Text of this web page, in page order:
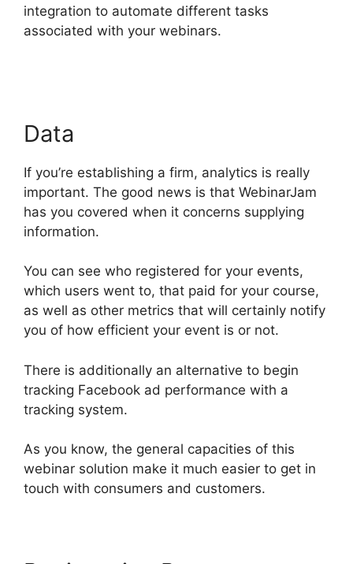
integration to automate different tasks
associated with your webinars.
Data
If you’re establishing a firm, analytics is really
important. The good news is that WebinarJam
has you covered when it concerns supplying
information.
You can see who registered for your events,
which users went to, that paid for your course,
as well as other metrics that will certainly notify
you of how efficient your event is or not.
There is additionally an alternative to begin
tracking Facebook ad performance with a
tracking system.
As you know, the general capacities of this
webinar solution make it much easier to get in
touch with consumers and customers.